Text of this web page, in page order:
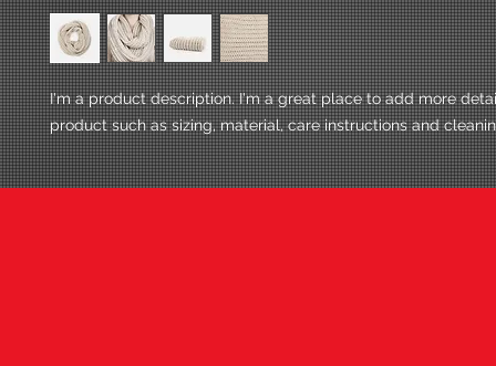
I'm a product description. I'm a great place to add more
product such as sizing, material, care instructions and